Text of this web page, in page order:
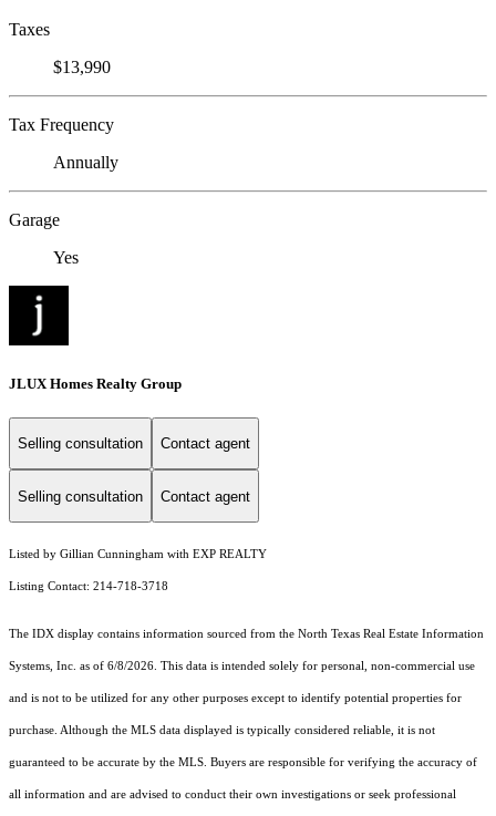
Taxes
$13,990
Tax Frequency
Annually
Garage
Yes
JLUX Homes Realty Group
Selling consultation Contact agent
Selling consultation Contact agent
Listed by Gillian Cunningham with EXP REALTY
Listing Contact: 214-718-3718
The IDX display contains information sourced from the North Texas Real Estate Information
Systems, Inc. as of 6/8/2026. This data is intended solely for personal, non-commercial use
and is not to be utilized for any other purposes except to identify potential properties for
purchase. Although the MLS data displayed is typically considered reliable, it is not
guaranteed to be accurate by the MLS. Buyers are responsible for verifying the accuracy of
all information and are advised to conduct their own investigations or seek professional